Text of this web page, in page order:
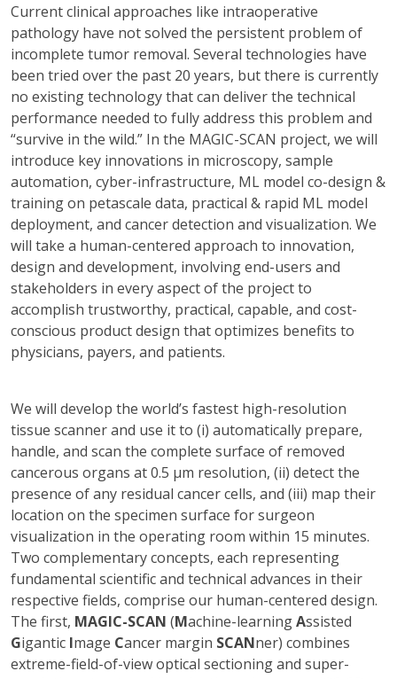
Current clinical approaches like intraoperative
pathology have not solved the persistent problem of
incomplete tumor removal. Several technologies have
been tried over the past 20 years, but there is currently
no existing technology that can deliver the technical
performance needed to fully address this problem and
“survive in the wild.” In the MAGIC-SCAN project, we will
introduce key innovations in microscopy, sample
automation, cyber-infrastructure, ML model co-design &
training on petascale data, practical & rapid ML model
deployment, and cancer detection and visualization. We
will take a human-centered approach to innovation,
design and development, involving end-users and
stakeholders in every aspect of the project to
accomplish trustworthy, practical, capable, and cost-
conscious product design that optimizes benefits to
physicians, payers, and patients.
We will develop the world’s fastest high-resolution
tissue scanner and use it to (i) automatically prepare,
handle, and scan the complete surface of removed
cancerous organs at 0.5 μm resolution, (ii) detect the
presence of any residual cancer cells, and (iii) map their
location on the specimen surface for surgeon
visualization in the operating room within 15 minutes.
Two complementary concepts, each representing
fundamental scientific and technical advances in their
respective fields, comprise our human-centered design.
The first, MAGIC-SCAN (Machine-learningAssisted
Gigantic Image Cancer margin SCANner) combines
extreme-field-of-view optical sectioning and super-